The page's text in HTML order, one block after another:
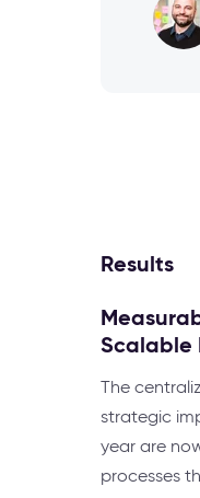
Results
Scalable
The
strategic
year are
processes